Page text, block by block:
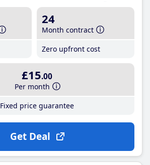
24
Month contract
Zero upfront cost
£15.00
Per month
Fixed price guarantee
Get Deal